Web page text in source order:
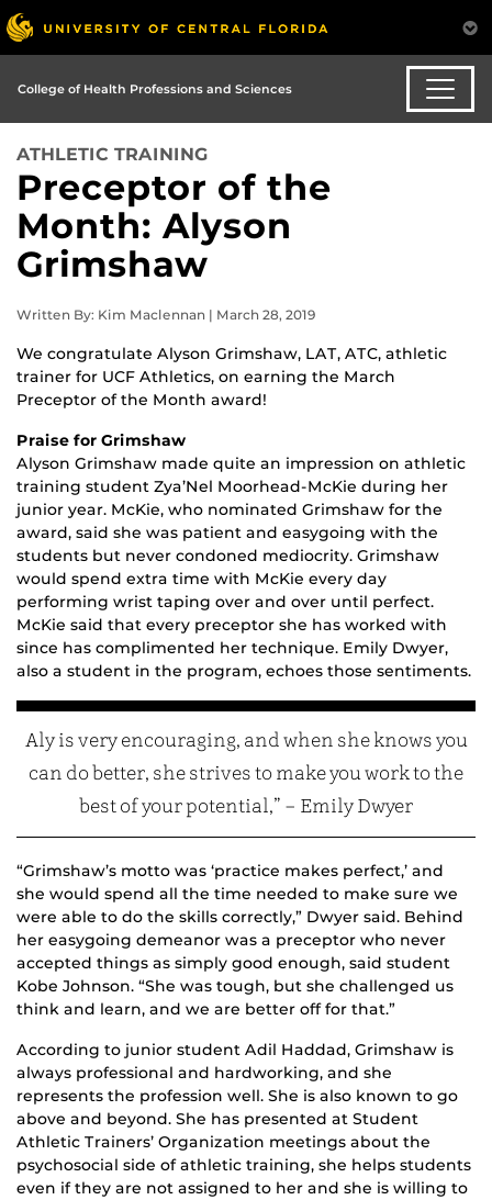
College of Health Professions and Sciences
ATHLETIC TRAINING
Preceptor of the
Month: Alyson
Grimshaw
Written By: Kim Maclennan | March 28, 2019
We congratulate Alyson Grimshaw, LAT, ATC, athletic
trainer for UCF Athletics, on earning the March
Preceptor of the Month award!
Praise for Grimshaw
Alyson Grimshaw made quite an impression on athletic
training student Zya’Nel Moorhead-McKie during her
junior year. McKie, who nominated Grimshaw for the
award, said she was patient and easygoing with the
students but never condoned mediocrity. Grimshaw
would spend extra time with McKie every day
performing wrist taping over and over until perfect.
McKie said that every preceptor she has worked with
since has complimented her technique. Emily Dwyer,
also a student in the program, echoes those sentiments.
Aly is very encouraging, and when she knows you
can do better, she strives to make you work to the
best of your potential,” – Emily Dwyer
“Grimshaw’s motto was ‘practice makes perfect,’ and
she would spend all the time needed to make sure we
were able to do the skills correctly,” Dwyer said. Behind
her easygoing demeanor was a preceptor who never
accepted things as simply good enough, said student
Kobe Johnson. “She was tough, but she challenged us
think and learn, and we are better off for that.”
According to junior student Adil Haddad, Grimshaw is
always professional and hardworking, and she
represents the profession well. She is also known to go
above and beyond. She has presented at Student
Athletic Trainers’ Organization meetings about the
psychosocial side of athletic training, she helps students
even if they are not assigned to her and she is willing to